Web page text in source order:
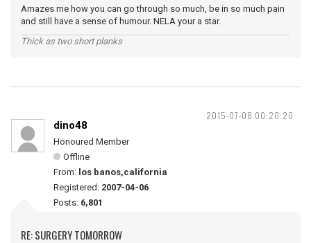
Amazes me how you can go through so much, be in so much pain
and still have a sense of humour. NELA your a star.
Thick as two short planks
2015-07-08 00:20:20
dino48
Honoured Member
Offline
From: los banos,california
Registered: 2007-04-06
Posts: 6,801
RE: SURGERY TOMORROW